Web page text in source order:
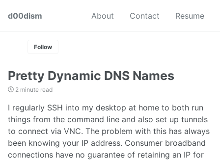
d00dism About Contact Resume
Follow
Pretty Dynamic DNS Names
2 minute read
I regularly SSH into my desktop at home to both run
things from the command line and also set up tunnels
to connect via VNC. The problem with this has always
been knowing your IP address. Consumer broadband
connections have no guarantee of retaining an IP for